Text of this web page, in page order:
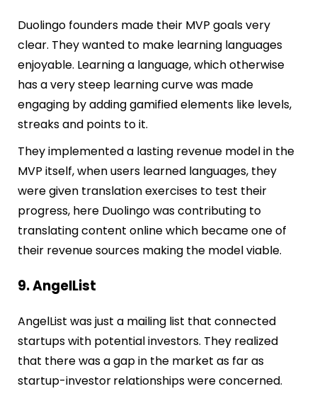
Duolingo founders made their MVP goals very
clear. They wanted to make learning languages
enjoyable. Learning a language, which otherwise
has a very steep learning curve was made
engaging by adding gamified elements like levels,
streaks and points to it.
They implemented a lasting revenue model in the
MVP itself, when users learned languages, they
were given translation exercises to test their
progress, here Duolingo was contributing to
translating content online which became one of
their revenue sources making the model viable.
9. AngelList
AngelList was just a mailing list that connected
startups with potential investors. They realized
that there was a gap in the market as far as
startup-investor relationships were concerned.